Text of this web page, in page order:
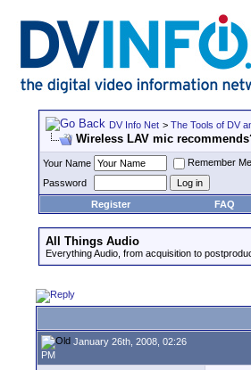
DV Info Net > The Tools of DV
Wireless LAV mic
Your Name
Remember
Password
Register
FAQ
All Things Audio
Everything Audio, from acquisition to
January 26th, 2008, 02:26
PM